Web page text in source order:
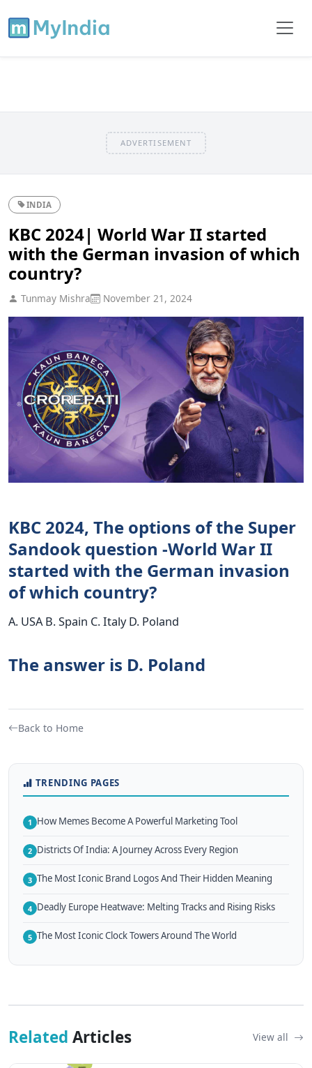
ADVERTISEMENT
INDIA
KBC 2024| World War II started
with the German invasion of which
country?
Tunmay Mishra November 21, 2024
KBC 2024, The options of the Super
Sandook question -World War II
started with the German invasion
of which country?
A. USA B. Spain C. Italy D. Poland
The answer is D. Poland
Back to Home
TRENDING PAGES
1 How Memes Become A Powerful Marketing Tool
2 Districts Of India: A Journey Across Every Region
3 The Most Iconic Brand Logos And Their Hidden Meaning
4 Deadly Europe Heatwave: Melting Tracks and Rising Risks
5 The Most Iconic Clock Towers Around The World
Related Articles View all